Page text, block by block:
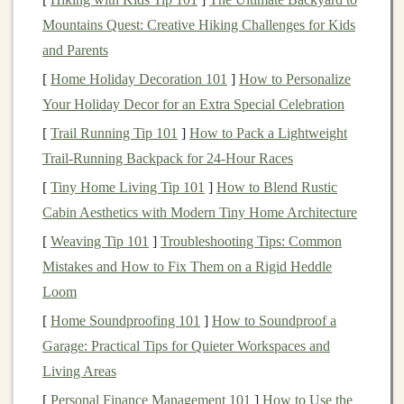
platformslikeSpotify,Apple Music, andYouTube.
When you invest in
song's popularity, the artist's reputation, and changes in
consumer listening
habits
To maximize returns, it is essential to focus onsongs
that have demonstrated long-term staying power or
those that are likely to gain traction inemerging
markets
Patent Royalties
Patent royalties
Mountains Quest: Creative Hiking Challenges for Kids
and Parents
[ Home Holiday Decoration 101 ] How to Personalize
Your Holiday Decor for an Extra Special Celebration
[ Trail Running Tip 101 ] How to Pack a Lightweight
Trail‑Running Backpack for 24‑Hour Races
[ Tiny Home Living Tip 101 ] How to Blend Rustic
Cabin Aesthetics with Modern Tiny Home Architecture
[ Weaving Tip 101 ] Troubleshooting Tips: Common
Mistakes and How to Fix Them on a Rigid Heddle
Loom
[ Home Soundproofing 101 ] How to Soundproof a
Garage: Practical Tips for Quieter Workspaces and
Living Areas
[ Personal Finance Management 101 ] How to Use the